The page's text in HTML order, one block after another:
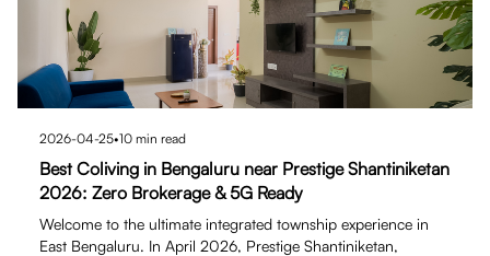
2026-04-25•10 min read
Best Coliving in Bengaluru near Prestige Shantiniketan
2026: Zero Brokerage & 5G Ready
Welcome to the ultimate integrated township experience in
East Bengaluru. In April 2026, Prestige Shantiniketan,